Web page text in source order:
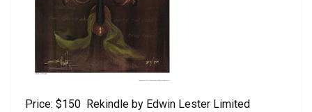
Price: $150 Rekindle by Edwin Lester Limited